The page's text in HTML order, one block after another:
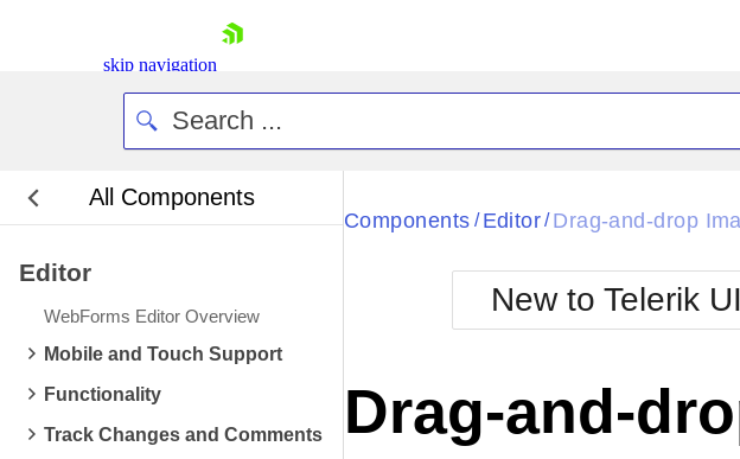
skip navigation
Contact Us
Request Trial
All Components
Editor
WebForms Editor Overview
Mobile and Touch Support
Functionality
Track Changes and Comments
Black
BlackMetroTouch
Bootstrap
Default
Components / Editor/ Drag-and-drop
New to Telerik
Drag-and-